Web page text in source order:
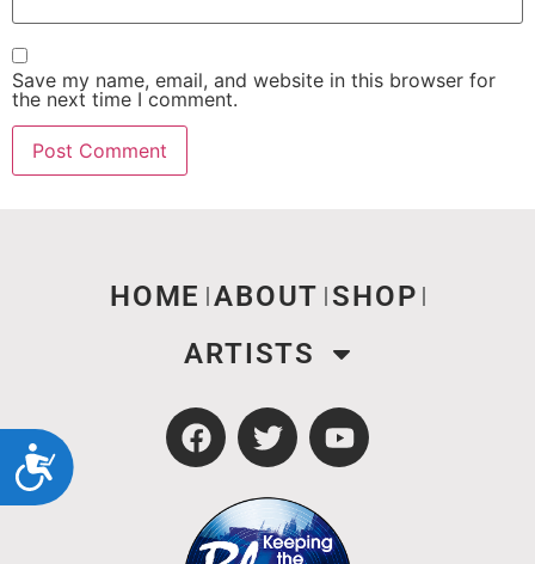
Accessibility
Save my name, email, and website in this browser for
the next time I comment.
HOME ABOUT SHOP
ARTISTS